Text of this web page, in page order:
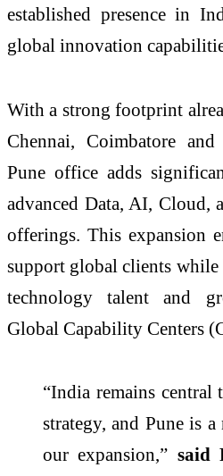
established presence in
global innovation
With a strong footprint
Chennai, Coimbatore
Pune office adds
advanced Data, AI, Cloud,
offerings. This expansion
support global clients while
technology talent and
Global Capability Centers
“India remains central
strategy, and Pune is
our expansion,” said